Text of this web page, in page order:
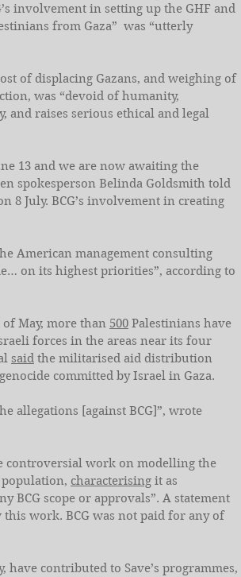
involvement in setting up the GHF and
from Gaza”  was “utterly
of displacing Gazans, and weighing of
was “devoid of humanity,
and raises serious ethical and legal
13 and we are now awaiting the
spokesperson Belinda Goldsmith told
8 July. BCG’s involvement in creating
American management consulting
on its highest priorities”, according to
of May, more than 500 Palestinians have
forces in the areas near its four
said the militarised aid distribution
committed by Israel in Gaza.
allegations [against BCG]”, wrote
controversial work on modelling the
population, characterising it as
BCG scope or approvals”. A statement
this work. BCG was not paid for any of
have contributed to Save’s programmes,